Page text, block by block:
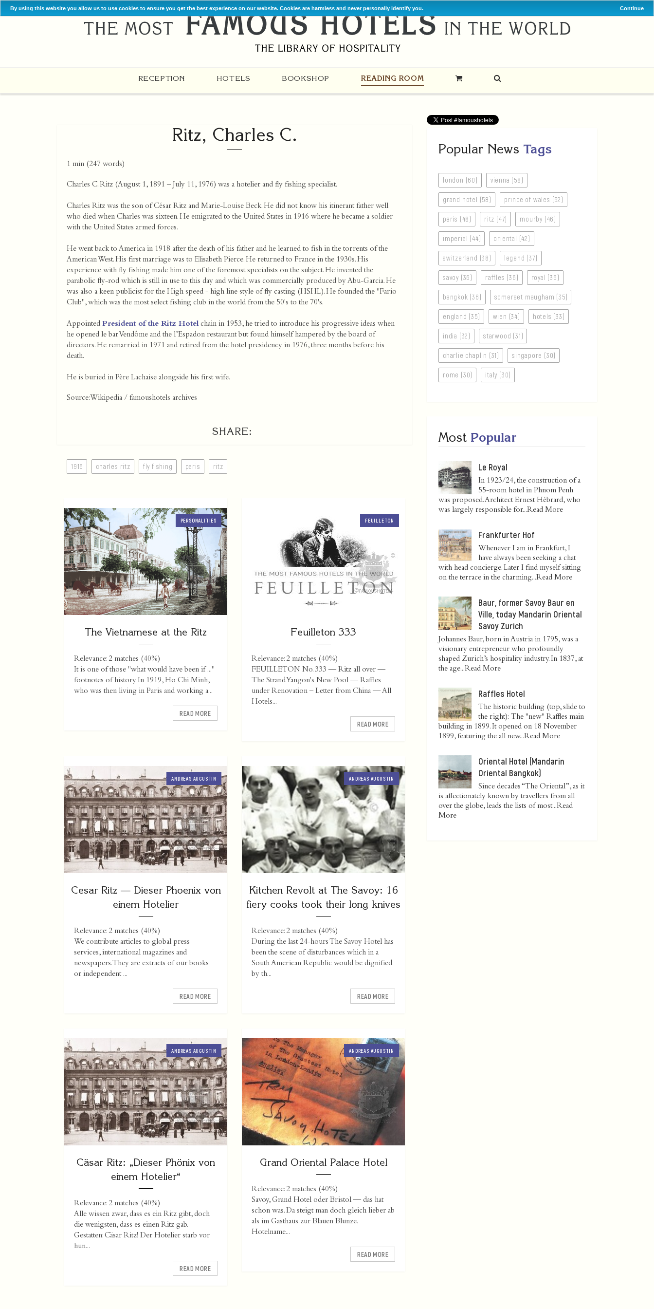
By using this website you allow us to use cookies to ensure you get the best experience on our website. Cookies are harmless and never personally identify you. Continue
RECEPTION HOTELS BOOKSHOP READING ROOM
Ritz, Charles C.
1 min (247 words)
Charles C. Ritz (August 1, 1891 – July 11, 1976) was a hotelier and fly fishing specialist.
Charles Ritz was the son of César Ritz and Marie-Louise Beck. He did not know his itinerant father well
who died when Charles was sixteen. He emigrated to the United States in 1916 where he became a soldier
with the United States armed forces.
He went back to America in 1918 after the death of his father and he learned to fish in the torrents of the
American West. His first marriage was to Elisabeth Pierce. He returned to France in the 1930s. His
experience with fly fishing made him one of the foremost specialists on the subject. He invented the
parabolic fly-rod which is still in use to this day and which was commercially produced by Abu-Garcia. He
was also a keen publicist for the High speed - high line style of fly casting (HSHL). He founded the "Fario
Club", which was the most select fishing club in the world from the 50's to the 70's.
Appointed President of the Ritz Hotel chain in 1953, he tried to introduce his progressive ideas when
he opened le bar Vendôme and the l’Espadon restaurant but found himself hampered by the board of
directors. He remarried in 1971 and retired from the hotel presidency in 1976, three months before his
death.
He is buried in Père Lachaise alongside his first wife.
Source: Wikipedia / famoushotels archives
SHARE:
1916 charles ritz fly fishing paris ritz
PERSONALITIES
The Vietnamese at the Ritz
Relevance: 2 matches (40%)
It is one of those "what would have been if ..."
footnotes of history. In 1919, Ho Chi Minh,
who was then living in Paris and working a...
READ MORE
FEUILLETON
Feuilleton 333
Relevance: 2 matches (40%)
FEUILLETON No. 333 — Ritz all over —
The Strand Yangon's New Pool — Raffles
under Renovation – Letter from China — All
Hotels...
READ MORE
ANDREAS AUGUSTIN
Cesar Ritz — Dieser Phoenix von
einem Hotelier
Relevance: 2 matches (40%)
We contribute articles to global press
services, international magazines and
newspapers. They are extracts of our books
or independent ...
READ MORE
ANDREAS AUGUSTIN
Kitchen Revolt at The Savoy: 16
fiery cooks took their long knives
Relevance: 2 matches (40%)
During the last 24-hours The Savoy Hotel has
been the scene of disturbances which in a
South American Republic would be dignified
by th...
READ MORE
ANDREAS AUGUSTIN
Cäsar Ritz: „Dieser Phönix von
einem Hotelier“
Relevance: 2 matches (40%)
Alle wissen zwar, dass es ein Ritz gibt, doch
die wenigsten, dass es einen Ritz gab.
Gestatten: Cäsar Ritz! Der Hotelier starb vor
hun...
READ MORE
ANDREAS AUGUSTIN
Grand Oriental Palace Hotel
Relevance: 2 matches (40%)
Savoy, Grand Hotel oder Bristol — das hat
schon was. Da steigt man doch gleich lieber ab
als im Gasthaus zur Blauen Blunze.
Hotelname...
READ MORE
Popular News Tags
london (60) vienna (58)
grand hotel (58) prince of wales (52)
paris (48) ritz (47) mourby (46)
imperial (44) oriental (42)
switzerland (38) legend (37)
savoy (36) raffles (36) royal (36)
bangkok (36) somerset maugham (35)
england (35) wien (34) hotels (33)
india (32) starwood (31)
charlie chaplin (31) singapore (30)
rome (30) italy (30)
Most Popular
Le Royal
In 1923/24, the construction of a
55-room hotel in Phnom Penh
was proposed. Architect Ernest Hébrard, who
was largely responsible for...Read More
Frankfurter Hof
Whenever I am in Frankfurt, I
have always been seeking a chat
with head concierge. Later I find myself sitting
on the terrace in the charming...Read More
Baur, former Savoy Baur en
Ville, today Mandarin Oriental
Savoy Zurich
Johannes Baur, born in Austria in 1795, was a
visionary entrepreneur who profoundly
shaped Zurich’s hospitality industry. In 1837, at
the age...Read More
Raffles Hotel
The historic building (top, slide to
the right): The "new" Raffles main
building in 1899. It opened on 18 November
1899, featuring the all new...Read More
Oriental Hotel (Mandarin
Oriental Bangkok)
Since decades “The Oriental”, as it
is affectionately known by travellers from all
over the globe, leads the lists of most...Read
More